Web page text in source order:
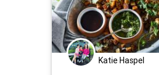
Katie Haspel